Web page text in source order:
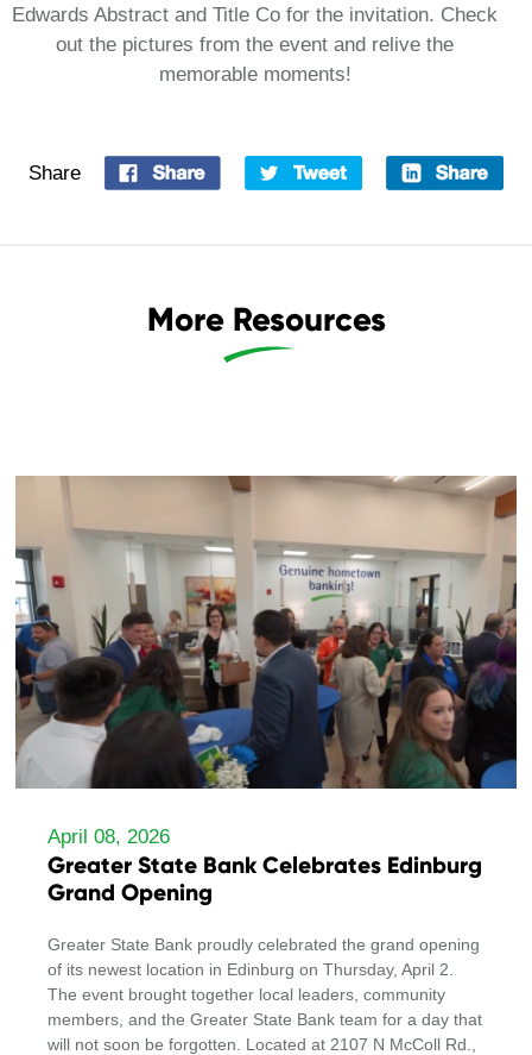
Edwards Abstract and Title Co for the invitation. Check
out the pictures from the event and relive the
memorable moments!
Share
More Resources
April 08, 2026
Greater State Bank Celebrates Edinburg
Grand Opening
Greater State Bank proudly celebrated the grand opening
of its newest location in Edinburg on Thursday, April 2.
The event brought together local leaders, community
members, and the Greater State Bank team for a day that
will not soon be forgotten. Located at 2107 N McColl Rd.,